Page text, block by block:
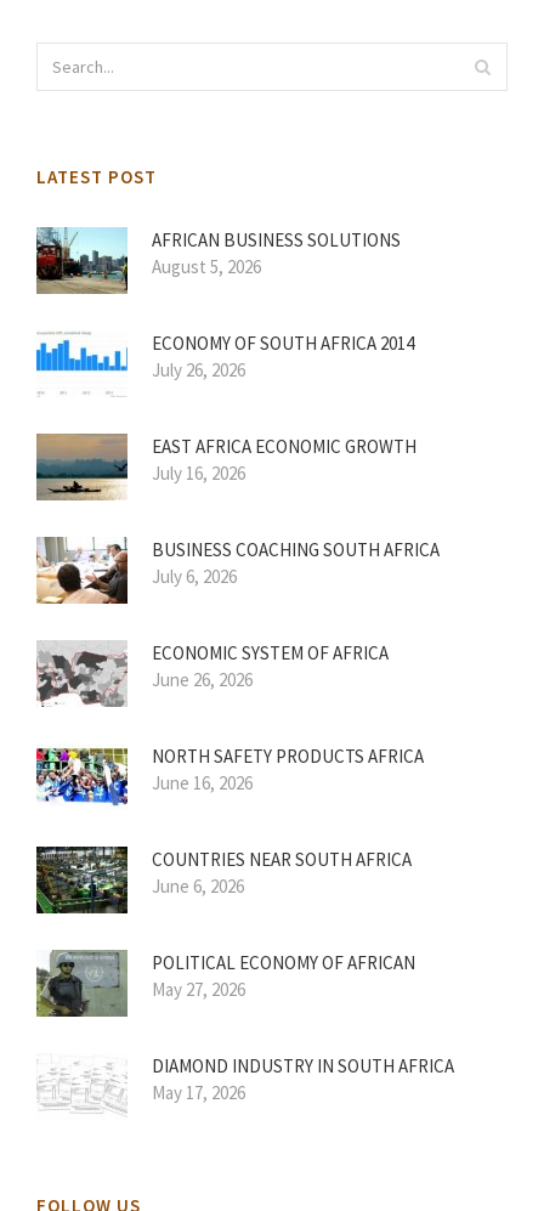
LATEST POST
AFRICAN BUSINESS SOLUTIONS
August 5, 2026
ECONOMY OF SOUTH AFRICA 2014
July 26, 2026
EAST AFRICA ECONOMIC GROWTH
July 16, 2026
BUSINESS COACHING SOUTH AFRICA
July 6, 2026
ECONOMIC SYSTEM OF AFRICA
June 26, 2026
NORTH SAFETY PRODUCTS AFRICA
June 16, 2026
COUNTRIES NEAR SOUTH AFRICA
June 6, 2026
POLITICAL ECONOMY OF AFRICAN
May 27, 2026
DIAMOND INDUSTRY IN SOUTH AFRICA
May 17, 2026
FOLLOW US